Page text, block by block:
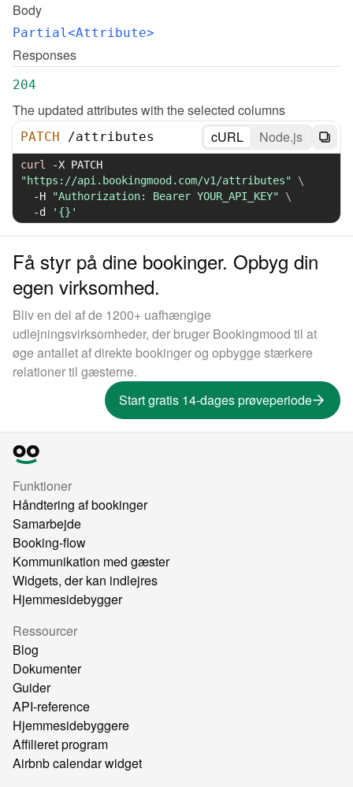
Body
Partial<Attribute>
Responses
204
The updated attributes with the selected columns
PATCH /attributes cURL Node.js
curl -X
"https://api.bookingmood.com/v1/attributes"
\
-H
"Authorization: Bearer YOUR_API_KEY"
\
-d
'{}'
Få styr på dine bookinger. Opbyg din
egen virksomhed.
Bliv en del af de 1200+ uafhængige
udlejningsvirksomheder, der bruger Bookingmood til at
øge antallet af direkte bookinger og opbygge stærkere
relationer til gæsterne.
Start gratis 14-dages prøveperiode
Funktioner
Håndtering af bookinger
Samarbejde
Booking-flow
Kommunikation med gæster
Widgets, der kan indlejres
Hjemmesidebygger
Ressourcer
Blog
Dokumenter
Guider
API-reference
Hjemmesidebyggere
Affilieret program
Airbnb calendar widget